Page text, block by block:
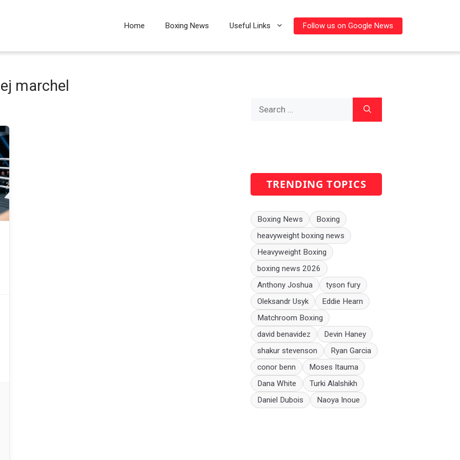
Home Boxing News Useful Links Follow us on Google News
marchel
TRENDING TOPICS
Boxing News
Boxing
heavyweight boxing news
Heavyweight Boxing
boxing news 2026
Anthony Joshua
tyson fury
Oleksandr Usyk
Eddie Hearn
Matchroom Boxing
david benavidez
Devin Haney
shakur stevenson
Ryan Garcia
conor benn
Moses Itauma
Dana White
Turki Alalshikh
Daniel Dubois
Naoya Inoue